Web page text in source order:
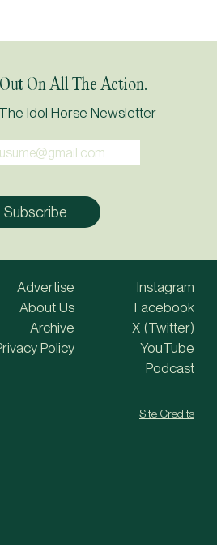
On All The Action.
Idol Horse Newsletter
Advertise
About Us
Archive
Policy
Instagram
Facebook
X (Twitter)
YouTube
Podcast
Site Credits